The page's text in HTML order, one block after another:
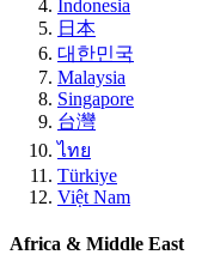
Indonesia
日本
대한민국
Malaysia
Singapore
台灣
ไทย
Türkiye
Việt Nam
Africa & Middle East